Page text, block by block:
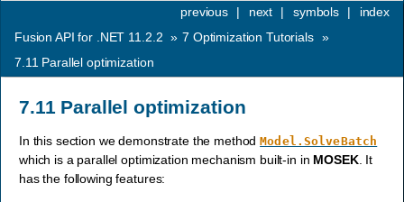
index
symbols |
next |
previous
|
Fusion API for .NET 11.2.2 » 7 Optimization Tutorials »
7.11 Parallel optimization
7.11 Parallel optimization
In this section we demonstrate the methodModel.SolveBatch
which is a parallel optimization mechanism built-in in MOSEK. It
has the following features: